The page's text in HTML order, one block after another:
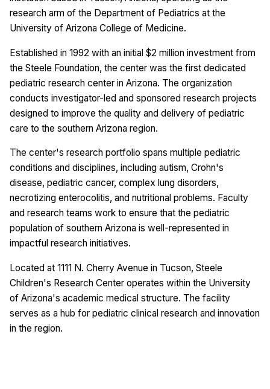
research arm of the Department of Pediatrics at the
University of Arizona College of Medicine.
Established in 1992 with an initial $2 million investment from
the Steele Foundation, the center was the first dedicated
pediatric research center in Arizona. The organization
conducts investigator-led and sponsored research projects
designed to improve the quality and delivery of pediatric
care to the southern Arizona region.
The center's research portfolio spans multiple pediatric
conditions and disciplines, including autism, Crohn's
disease, pediatric cancer, complex lung disorders,
necrotizing enterocolitis, and nutritional problems. Faculty
and research teams work to ensure that the pediatric
population of southern Arizona is well-represented in
impactful research initiatives.
Located at 1111 N. Cherry Avenue in Tucson, Steele
Children's Research Center operates within the University
of Arizona's academic medical structure. The facility
serves as a hub for pediatric clinical research and innovation
in the region.